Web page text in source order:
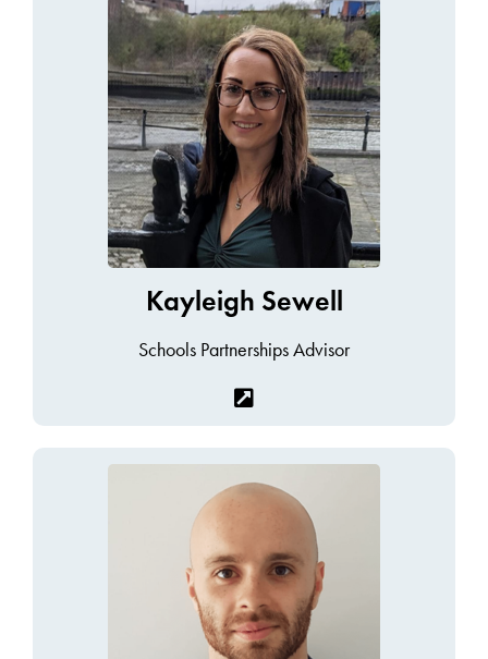
Kayleigh Sewell
Schools Partnerships Advisor